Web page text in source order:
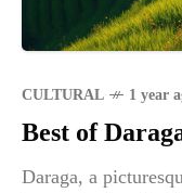
CULTURAL 1 year
Best of
Daraga, a